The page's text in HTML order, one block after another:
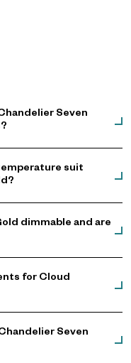
Seven
suit
dimmable and are
for Cloud
Seven